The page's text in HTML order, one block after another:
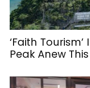
‘Faith
Peak Anew